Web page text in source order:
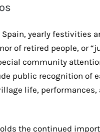
yearly festivities
of retired people, or
community
public recognition of
life, performances,
the continued